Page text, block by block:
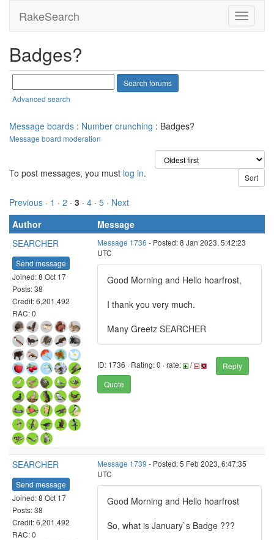
RakeSearch
Badges?
Advanced search
Message boards : Number crunching : Badges?
Message board moderation
To post messages, you must log in.
Previous · 1 · 2 · 3 · 4 · 5 · Next
Author
Message
SEARCHER
Send message
Joined: 8 Oct 17
Posts: 38
Credit: 6,201,492
RAC: 0
Message 1736 - Posted: 8 Jan 2023, 5:42:23
UTC
Good Morning and Hello hoarfrost,
I thank you very much.
Many Greetz SEARCHER
ID: 1736 · Rating: 0 · rate: /
Reply
Quote
SEARCHER
Send message
Joined: 8 Oct 17
Posts: 38
Credit: 6,201,492
RAC: 0
Message 1739 - Posted: 5 Feb 2023, 6:47:35
UTC
Good Morning and Hello hoarfrost
So, what is January`s Badge ???